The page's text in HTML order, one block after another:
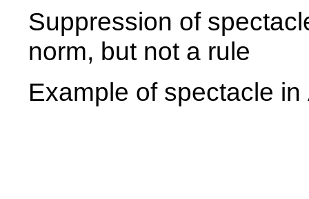
Suppression of
norm, but not a rule
Example of spectacle in